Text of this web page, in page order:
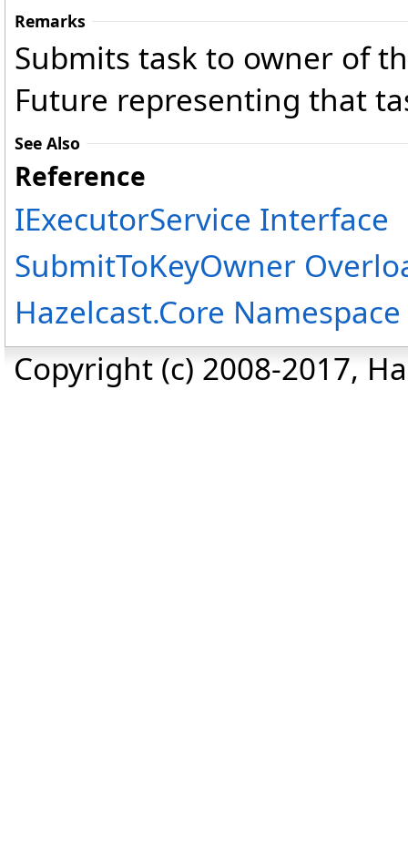
Remarks
Submits task to owner of
Future representing that
See Also
Reference
IExecutorService Interface
SubmitToKeyOwner
Hazelcast.Core Namespace
Copyright (c) 2008-2017,